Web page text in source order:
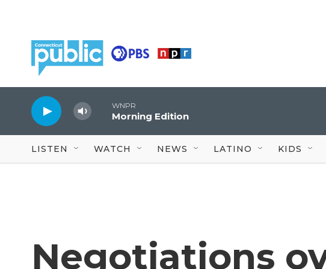
WNPR
Morning Edition
LISTEN WATCH NEWS LATINO KIDS
Negotiations